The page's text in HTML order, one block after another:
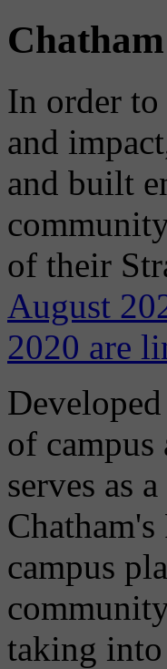
In order
and
and built
of their
August
2020 are
of campus
serves as
campus
taking into